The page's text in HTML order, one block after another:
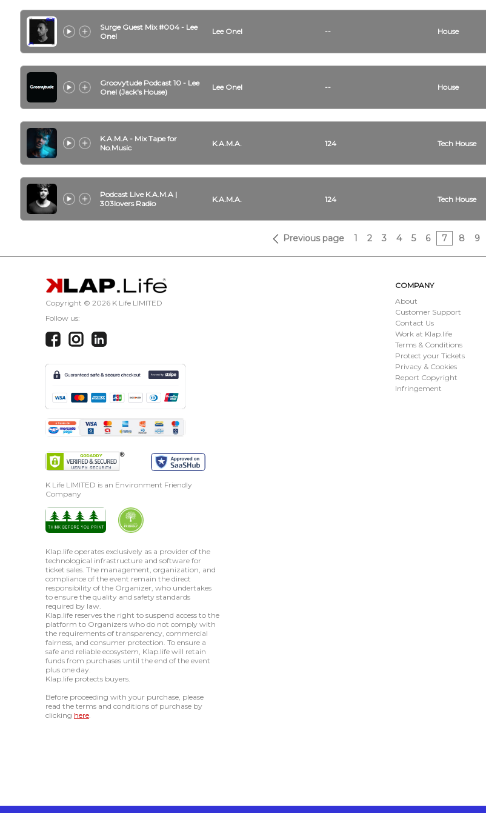
Surge Guest Mix #004 - Lee
Onel
Lee Onel -- House
Groovytude Podcast 10 - Lee
Onel (Jack's House)
Lee Onel -- House
K.A.M.A - Mix Tape for
No.Music
K.A.M.A. 124 Tech House
Podcast Live K.A.M.A |
303lovers Radio
K.A.M.A. 124 Tech House
Previous page 1 2 3 4 5 6 7 8 9
Copyright © 2026 K Life LIMITED
Follow us:
K Life LIMITED is an Environment Friendly
Company
Klap.life operates exclusively as a provider of the
technological infrastructure and software for
ticket sales. The management, organization, and
compliance of the event remain the direct
responsibility of the Organizer, who undertakes
to ensure the quality and safety standards
required by law.
Klap.life reserves the right to suspend access to the
platform to Organizers who do not comply with
the requirements of transparency, commercial
fairness, and consumer protection. To ensure a
safe and reliable ecosystem, Klap.life will retain
funds from purchases until the end of the event
plus one day.
Klap.life protects buyers.
Before proceeding with your purchase, please
read the terms and conditions of purchase by
clicking here.
COMPANY
About
Customer Support
Contact Us
Work at Klap.life
Terms & Conditions
Protect your Tickets
Privacy & Cookies
Report Copyright
Infringement